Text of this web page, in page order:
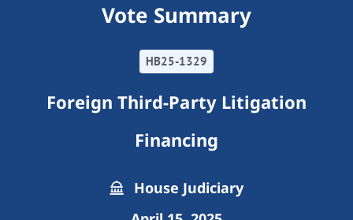
Vote Summary
HB25-1329
Foreign Third-Party Litigation
Financing
House Judiciary